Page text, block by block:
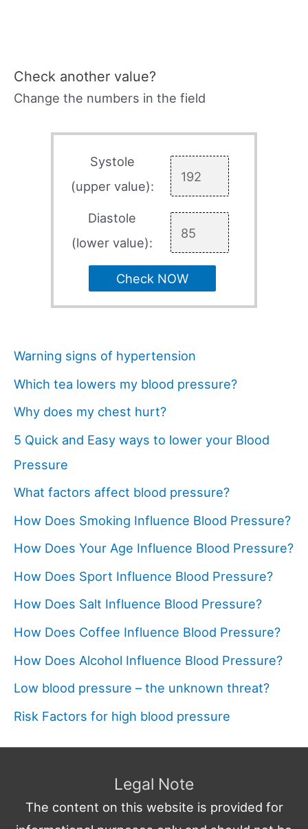
Check another value?
Change the numbers in the field
Systole
(upper value):
Diastole
(lower value):
Check NOW
Warning signs of hypertension
Which tea lowers my blood pressure?
Why does my chest hurt?
5 Quick and Easy ways to lower your Blood
Pressure
What factors affect blood pressure?
How Does Smoking Influence Blood Pressure?
How Does Your Age Influence Blood Pressure?
How Does Sport Influence Blood Pressure?
How Does Salt Influence Blood Pressure?
How Does Coffee Influence Blood Pressure?
How Does Alcohol Influence Blood Pressure?
Low blood pressure – the unknown threat?
Risk Factors for high blood pressure
Legal Note
The content on this website is provided for